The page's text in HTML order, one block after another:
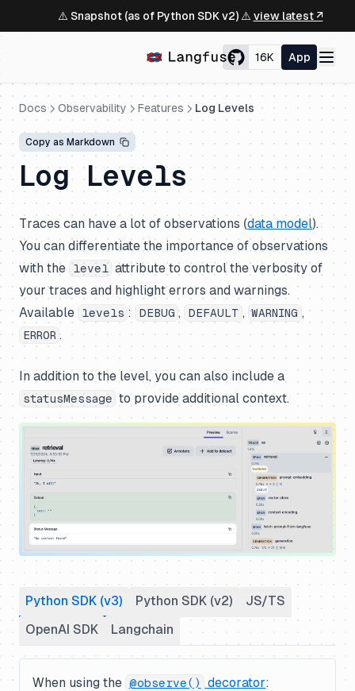
⚠️ Snapshot (as of Python SDK v2) ⚠️ view latest ↗
16K App
Docs Observability Features Log Levels
Copy as Markdown
Log Levels
Traces can have a lot of observations (data model).
You can differentiate the importance of observations
with the
level attribute to control the verbosity of
your traces and highlight errors and warnings.
Available
levels : DEBUG , DEFAULT , WARNING ,
ERROR .
In addition to the level, you can also include a
statusMessage to provide additional context.
Python SDK (v3) Python SDK (v2)
JS/TS
OpenAI SDK
Langchain
When using the @observe() decorator: